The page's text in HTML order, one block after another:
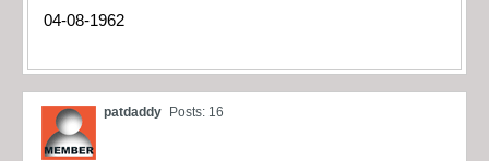
04-08-1962
patdaddy Posts: 16